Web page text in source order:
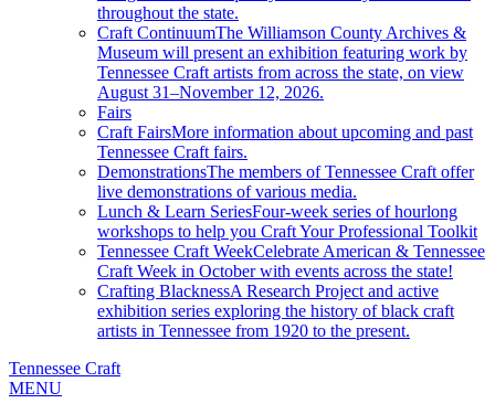
throughout the state.
Craft ContinuumThe Williamson County Archives &
Museum will present an exhibition featuring work by
Tennessee Craft artists from across the state, on view
August 31–November 12, 2026.
Fairs
Craft FairsMore information about upcoming and past
Tennessee Craft fairs.
DemonstrationsThe members of Tennessee Craft offer
live demonstrations of various media.
Lunch & Learn SeriesFour-week series of hourlong
workshops to help you Craft Your Professional Toolkit
Tennessee Craft WeekCelebrate American & Tennessee
Craft Week in October with events across the state!
Crafting BlacknessA Research Project and active
exhibition series exploring the history of black craft
artists in Tennessee from 1920 to the present.
Tennessee Craft
MENU